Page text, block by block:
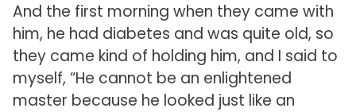
And the first morning when they came with
him, he had diabetes and was quite old, so
they came kind of holding him, and I said to
myself, “He cannot be an enlightened
master because he looked just like an